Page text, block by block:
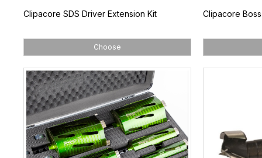
Clipacore SDS Driver Extension Kit
Choose
Clipacore